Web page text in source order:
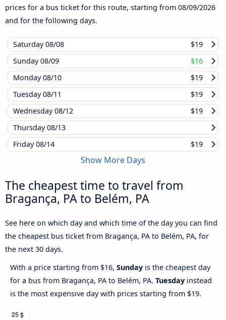
prices for a bus ticket for this route, starting from 08/09/2026
and for the following days.
Saturday08/08
$19
Sunday08/09
$16
Monday08/10
$19
Tuesday08/11
$19
Wednesday08/12
$19
Thursday08/13
Friday08/14 $19
Show More Days
The cheapest time to travel from
Bragança, PA to Belém, PA
See here on which day and which time of the day you can find
the cheapest bus ticket from Bragança, PA to Belém, PA, for
the next 30 days.
With a price starting from $16, Sunday is the cheapest day
for a bus from Bragança, PA to Belém, PA. Tuesday instead
is the most expensive day with prices starting from $19.